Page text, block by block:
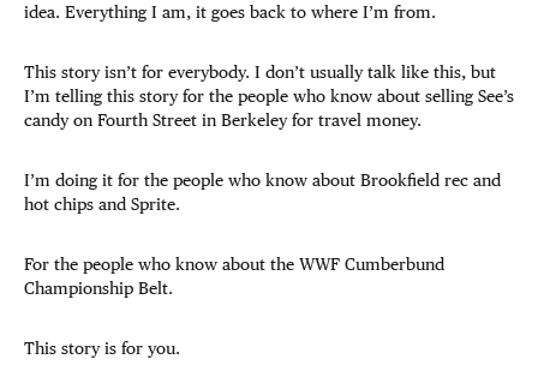
idea. Everything I am, it goes back to where I’m from.
This story isn’t for everybody. I don’t usually talk like this, but
I’m telling this story for the people who know about selling See’s
candy on Fourth Street in Berkeley for travel money.
I’m doing it for the people who know about Brookfield rec and
hot chips and Sprite.
For the people who know about the WWF Cumberbund
Championship Belt.
This story is for you.